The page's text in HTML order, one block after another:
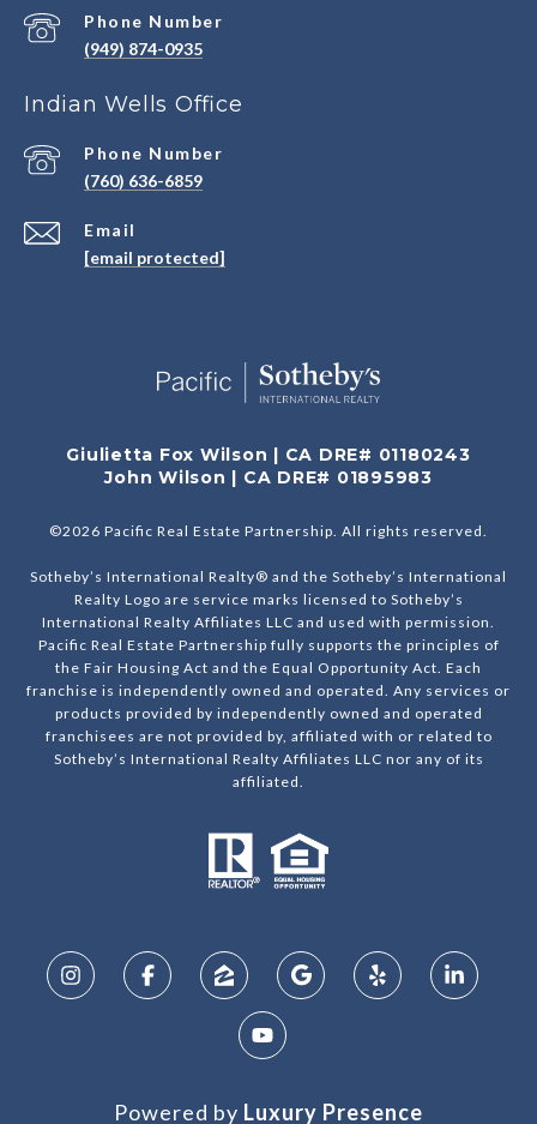
Phone Number
(949) 874-0935
Indian Wells Office
Email
[email protected]
Phone Number
(760) 636-6859
Giulietta Fox Wilson | CA DRE# 01180243
John Wilson | CA DRE# 01895983
©2026 Pacific Real Estate Partnership. All rights reserved.
Sotheby’s International Realty® and the Sotheby’s International
Realty Logo are service marks licensed to Sotheby’s
International Realty Affiliates LLC and used with permission.
Pacific Real Estate Partnership fully supports the principles of
the Fair Housing Act and the Equal Opportunity Act. Each
franchise is independently owned and operated. Any services or
products provided by independently owned and operated
franchisees are not provided by, affiliated with or related to
Sotheby’s International Realty Affiliates LLC nor any of its
affiliated.
Powered by Luxury Presence